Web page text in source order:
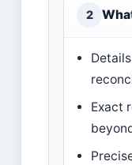
2
Exact